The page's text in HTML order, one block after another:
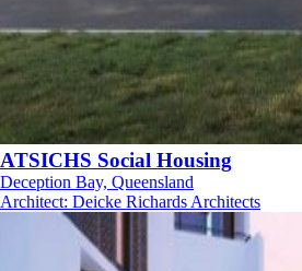
ATSICHS Social Housing
Deception Bay, Queensland
Architect: Deicke Richards Architects